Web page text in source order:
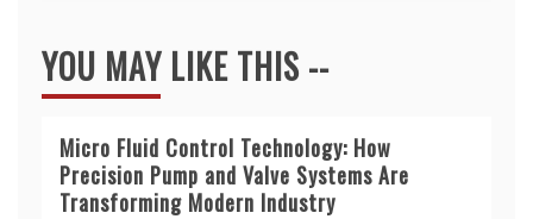
YOU MAY LIKE THIS --
Micro Fluid Control Technology: How
Precision Pump and Valve Systems Are
Transforming Modern Industry